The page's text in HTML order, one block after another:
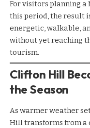
For visitors planning
this period, the result
energetic, walkable,
without yet reaching
tourism.
Clifton Hill
the Season
As warmer weather
Hill transforms from